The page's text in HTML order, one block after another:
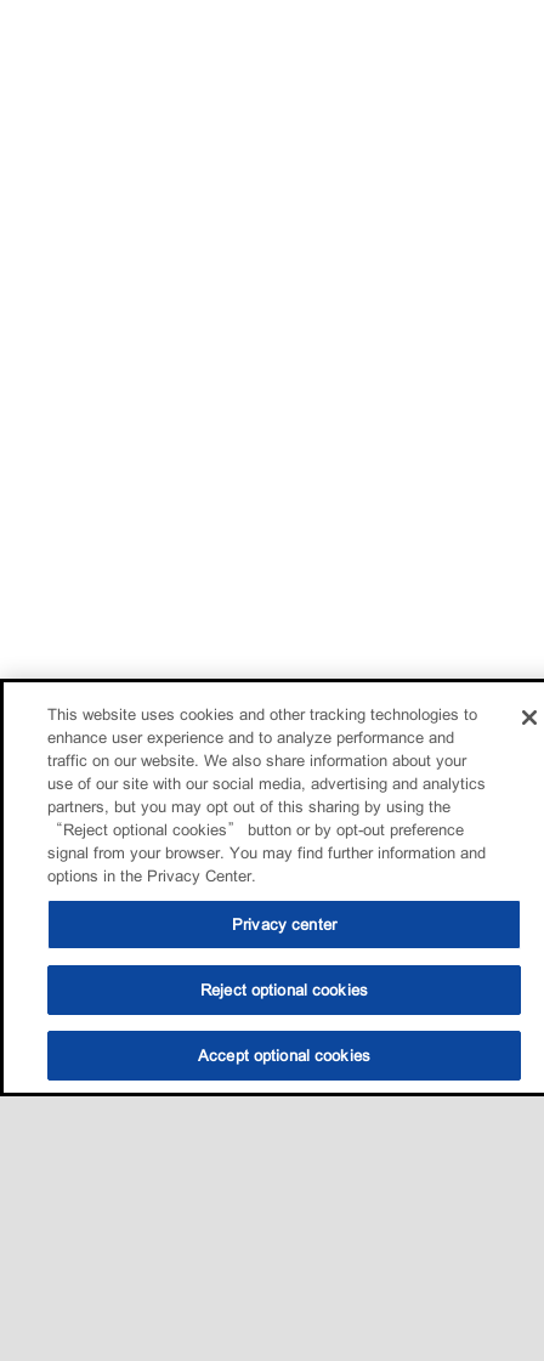
This website uses cookies and other tracking technologies to
enhance user experience and to analyze performance and
traffic on our website. We also share information about your
use of our site with our social media, advertising and analytics
partners, but you may opt out of this sharing by using the
“Reject optional cookies” button or by opt-out preference
signal from your browser. You may find further information and
options in the Privacy Center.
Privacy center
Reject optional cookies
Accept optional cookies